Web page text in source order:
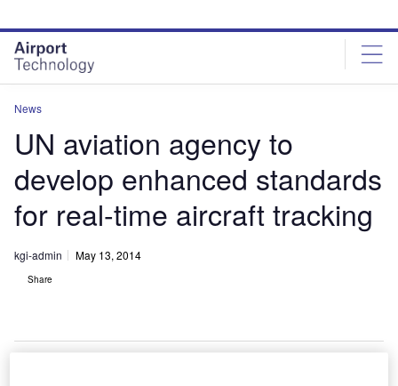
site
menu
page
content
News
UN aviation agency to
develop enhanced standards
for real-time aircraft tracking
kgi-admin May 13, 2014
Share